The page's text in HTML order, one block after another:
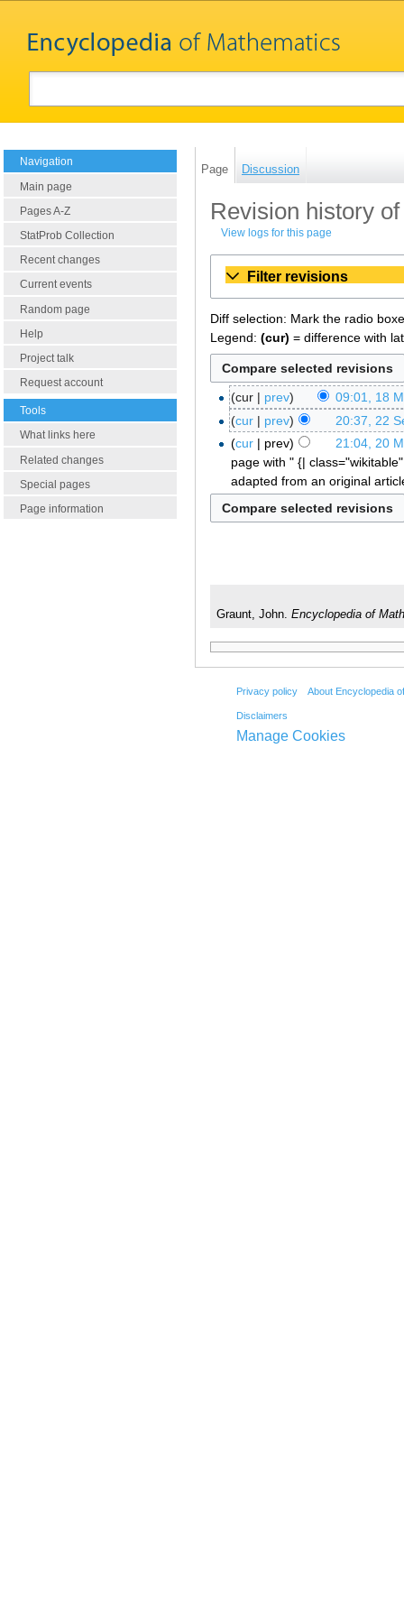
Navigation
Main page
Pages A-Z
StatProb Collection
Recent changes
Current events
Random page
Help
Project talk
Request account
Tools
What links here
Related changes
Special pages
Page information
Page Discussion
Revision history
View logs for this page
Filter revisions
Diff selection: Mark the radio
Legend: (cur) = difference with
cur prev
09:01, 18
cur
prev
20:37, 22
cur
prev
21:04, 20
page with " {|
adapted from an original
Graunt, John. Encyclopedia of
Privacy policy About Encyclopedia
Disclaimers
Manage Cookies